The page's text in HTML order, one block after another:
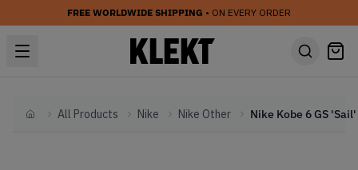
FREE WORLDWIDE SHIPPING • ON EVERY ORDER
HomeAll Products Nike Nike Other